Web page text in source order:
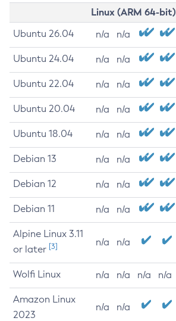
Linux (ARM 64-bit)
Ubuntu 26.04 n/a n/a
Ubuntu 24.04 n/a n/a
Ubuntu 22.04 n/a n/a
Ubuntu 20.04 n/a n/a
Ubuntu 18.04 n/a n/a
Debian 13 n/a n/a
Debian 12 n/a n/a
Debian 11 n/a n/a
Alpine Linux 3.11
or later [3] n/a n/a
Wolfi Linux n/a n/a n/a n/a
Amazon Linux
2023
n/a n/a